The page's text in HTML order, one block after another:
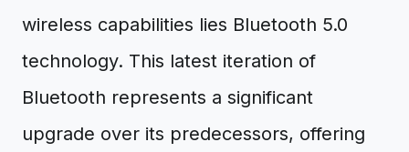
wireless capabilities lies Bluetooth 5.0
technology. This latest iteration of
Bluetooth represents a significant
upgrade over its predecessors, offering